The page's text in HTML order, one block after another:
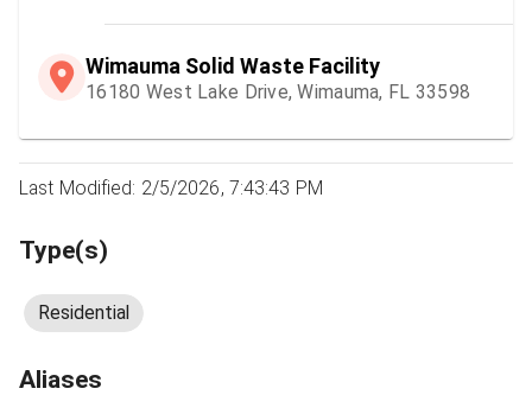
Wimauma Solid Waste Facility
16180 West Lake Drive, Wimauma, FL 33598
Last Modified: 2/5/2026, 7:43:43 PM
Type(s)
Residential
Aliases